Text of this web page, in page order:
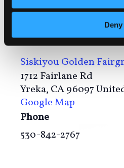
Deny
Siskiyou Golden
1712 Fairlane Rd
Yreka, CA96097
Google Map
Phone
530-842-2767